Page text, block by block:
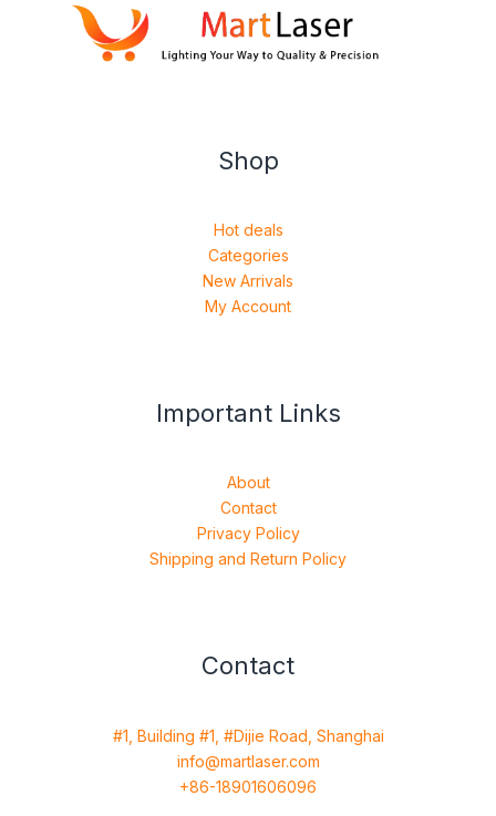
Shop
Hot deals
Categories
New Arrivals
My Account
Important Links
About
Contact
Privacy Policy
Shipping and Return Policy
Contact
#1, Building #1, #Dijie Road, Shanghai
info@martlaser.com
+86-18901606096